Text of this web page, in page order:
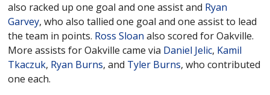
also racked up one goal and one assist and Ryan
Garvey, who also tallied one goal and one assist to lead
the team in points. Ross Sloan also scored for Oakville.
More assists for Oakville came via Daniel Jelic, Kamil
Tkaczuk, Ryan Burns, and Tyler Burns, who contributed
one each.